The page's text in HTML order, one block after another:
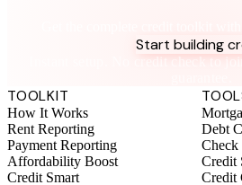
Start building
Instant setup. No credit check to
TOOLKIT
How It Works
Rent Reporting
Payment Reporting
Affordability Boost
Credit Smart
Debt
Check
Credit
Credit